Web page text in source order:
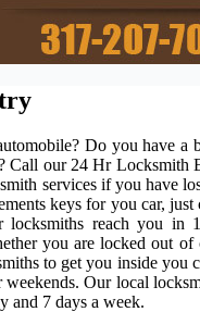
Do you have a
Call our 24 Hr Locksmith
services if you have
keys for you car, just
reach you in
you are locked out of
to get you inside you
Our local
and 7 days a week.